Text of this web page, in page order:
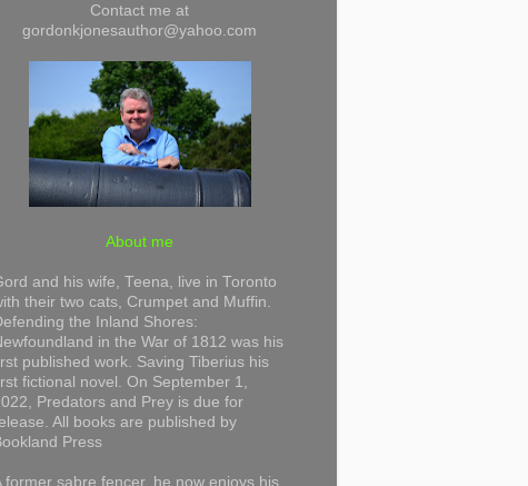
Contact me at
gordonkjonesauthor@yahoo.com
About me
and his wife, Teena, live in Toronto
their two cats, Crumpet and Muffin.
the Inland Shores:
in the War of 1812 was his
published work. Saving Tiberius his
fictional novel. On September 1,
Predators and Prey is due for
All books are published by
Press
former sabre fencer, he now enjoys his